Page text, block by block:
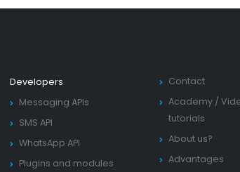
Developers
Messaging APIs
SMS API
WhatsApp API
Plugins and modules
Contact
Academy /
tutorials
About us?
Advantages